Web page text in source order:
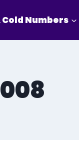
Cold Numbers